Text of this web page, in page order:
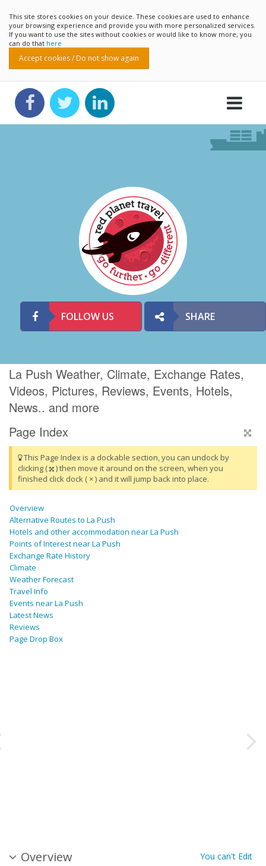
This site stores cookies on your device. These cookies are used to enhance
your browsing experience and provide you with more personalized services.
If you want to use the sites without cookies or would like to know more, you
can do that here
Accept cookies / Do not show again
FOLLOW US SHARE
La Push Weather, Climate, Exchange Rates,
Videos, Pictures, Reviews, Events, Hotels,
News.. and more
Page Index
This Page Index is a dockable section, you can undock by
clicking (
) then move it around on the screen, when you
finished click dock ( × ) and it will jump back into place.
Overview
Alternative Routes to La Push
Hotels and other accommodation near La Push
Points of Interest near La Push
Exchange Rate History
Climate
Weather Forecast
Travel Info
Events near La Push
Latest News
Reviews
Page Drop Box
Overview You can't Edit